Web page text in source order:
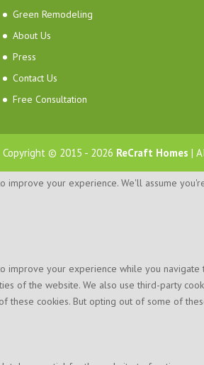
Green Remodeling
About Us
Press
Contact Us
Free Consultation
Copyright © 2015 - 2026 ReCraft Homes |
improve your experience. We'll assume
improve your experience while you
of the website. We also use third-party
these cookies. But opting out of some of